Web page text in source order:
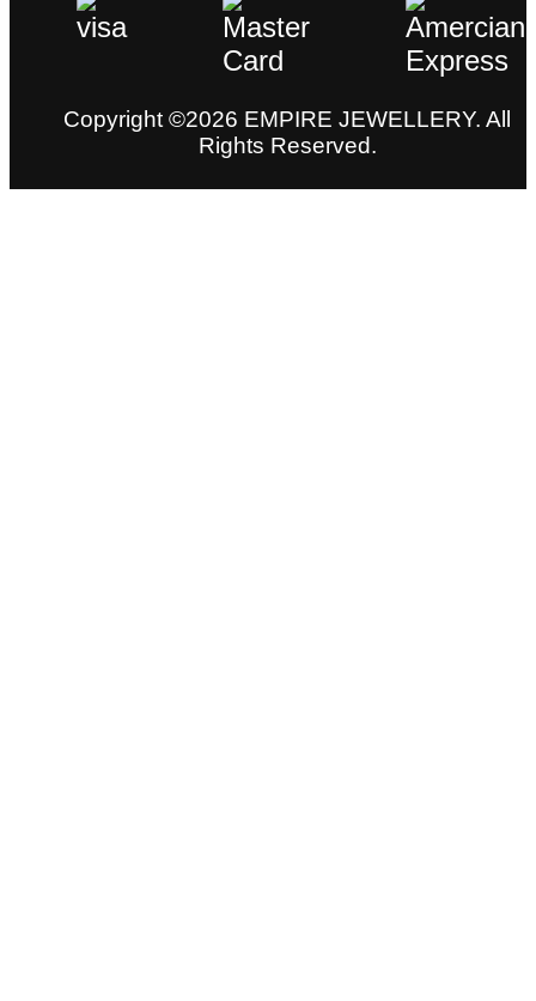
Copyright ©2026 EMPIRE JEWELLERY. All
Rights Reserved.